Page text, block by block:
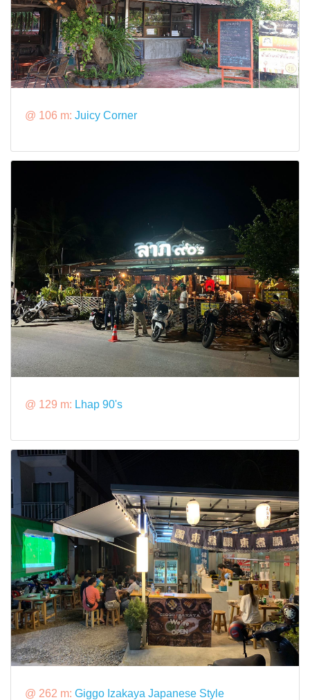
@ 106 m: Juicy Corner
@ 129 m: Lhap 90's
@ 262 m: Giggo Izakaya Japanese Style